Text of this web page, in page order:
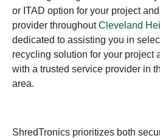
or ITAD option for your project
provider throughoutCleveland
dedicated to assisting you in
recycling solution for your project
with a trusted service provider in
area.
ShredTronics prioritizes both